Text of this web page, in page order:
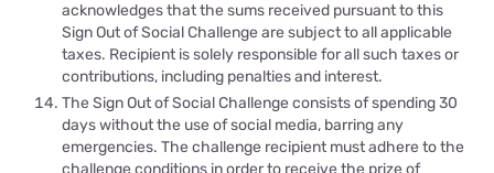
acknowledges that the sums received pursuant to this
Sign Out of Social Challenge are subject to all applicable
taxes. Recipient is solely responsible for all such taxes or
contributions, including penalties and interest.
The Sign Out of Social Challenge consists of spending 30
days without the use of social media, barring any
emergencies. The challenge recipient must adhere to the